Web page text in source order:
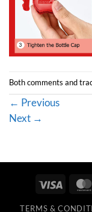
Both comments and
← Previous
Next →
Visa
TERMS &